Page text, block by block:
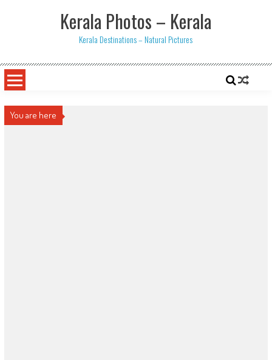
Kerala Photos – Kerala
Kerala Destinations – Natural Pictures
You are here